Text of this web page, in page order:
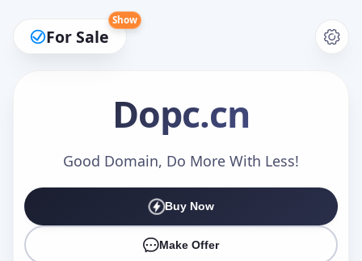
For Sale
Show
Dopc.cn
Good Domain, Do More With Less!
Buy Now
Make Offer
Make an Offer